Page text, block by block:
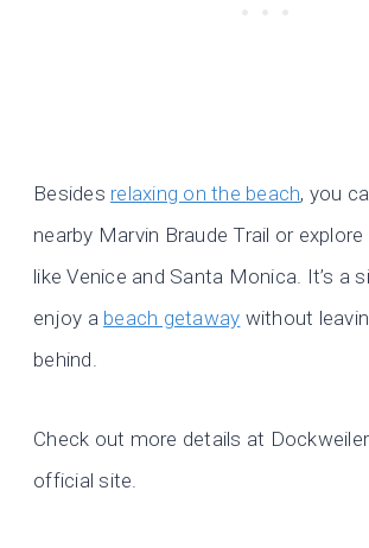
Besides relaxing on the beach, you
nearby Marvin Braude Trail or
like Venice and Santa Monica. It’s a
enjoy a beach getaway without
behind.
Check out more details at Dockweiler
official site.